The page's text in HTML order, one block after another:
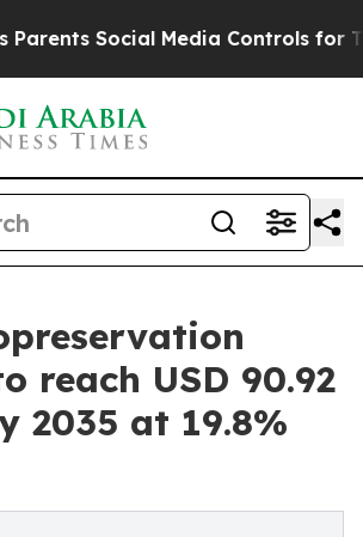
Media Controls for Their Kids.
reach USD 90.92
2035 at 19.8%